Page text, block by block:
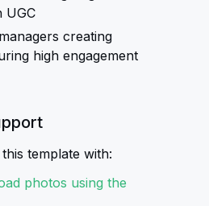
UGC
creating
high engagement
template with:
photos using the